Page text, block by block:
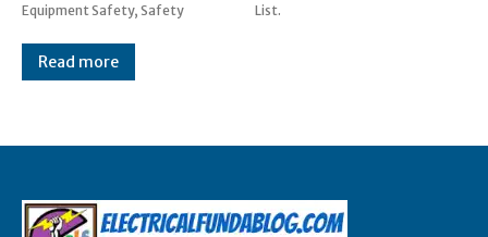
Equipment Safety, Safety
List.
Read more